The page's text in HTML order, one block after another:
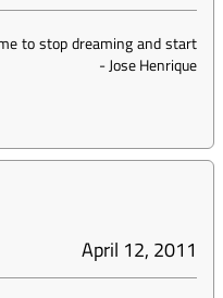
to stop dreaming and start
-Jose Henrique
April 12, 2011